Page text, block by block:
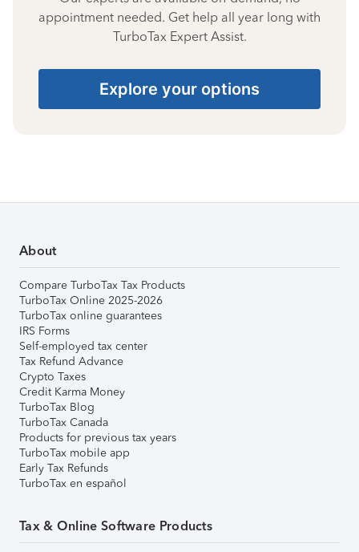
appointment needed. Get help all year long with
TurboTax Expert Assist.
Explore your options
About
Compare TurboTax Tax Products
TurboTax Online 2025-2026
TurboTax online guarantees
IRS Forms
Self-employed tax center
Tax Refund Advance
Crypto Taxes
Credit Karma Money
TurboTax Blog
TurboTax Canada
Products for previous tax years
TurboTax mobile app
Early Tax Refunds
TurboTax en español
Tax & Online Software Products